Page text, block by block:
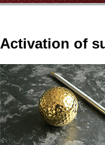
Activation of